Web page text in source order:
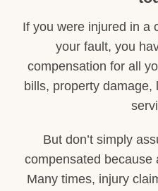
If you were injured in a
your fault, you
compensation for all
bills, property
But don’t simply
compensated because
Many times, injury